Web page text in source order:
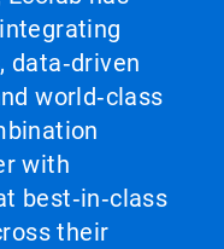
data‑driven
world‑class
with
best‑in‑class
their